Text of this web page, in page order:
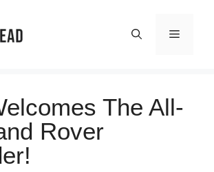
Menu
The All-
Rover